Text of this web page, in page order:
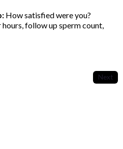
How satisfied were you?
follow up sperm count,
Next